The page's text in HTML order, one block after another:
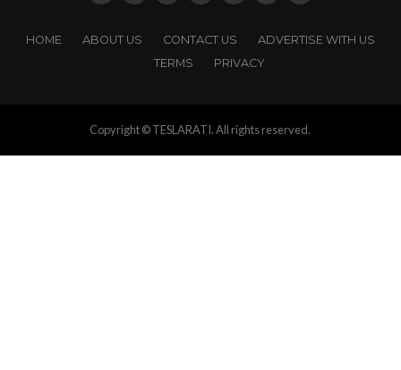
HOME ABOUT US CONTACT US
ADVERTISE WITH US
TERMS
PRIVACY
Copyright © TESLARATI. All rights reserved.